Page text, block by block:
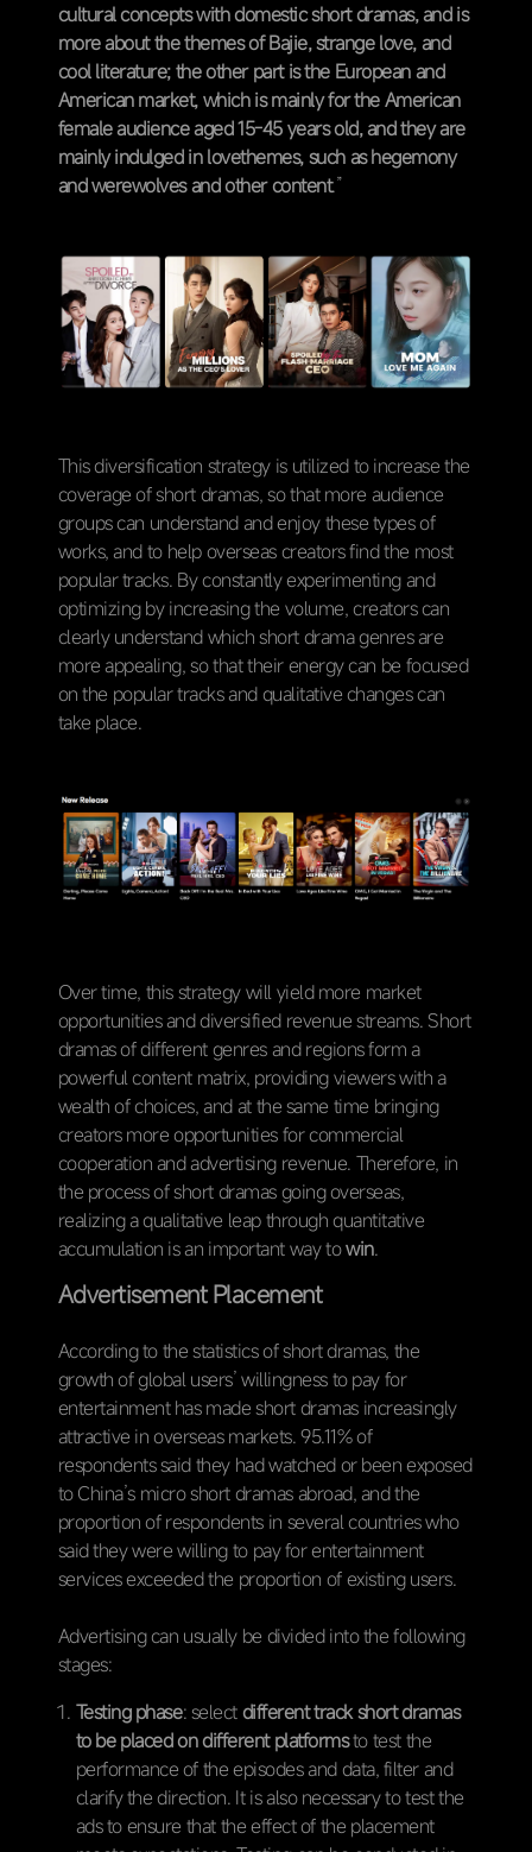
cultural concepts with domestic short dramas, and is
more about the themes of Bajie, strange love, and
cool literature; the other part is the European and
American market, which is mainly for the American
female audience aged 15-45 years old, and they are
mainly indulged in lovethemes, such as hegemony
and werewolves and other content.”
This diversification strategy is utilized to increase the
coverage of short dramas, so that more audience
groups can understand and enjoy these types of
works, and to help overseas creators find the most
popular tracks. By constantly experimenting and
optimizing by increasing the volume, creators can
clearly understand which short drama genres are
more appealing, so that their energy can be focused
on the popular tracks and qualitative changes can
take place.
Over time, this strategy will yield more market
opportunities and diversified revenue streams. Short
dramas of different genres and regions form a
powerful content matrix, providing viewers with a
wealth of choices, and at the same time bringing
creators more opportunities for commercial
cooperation and advertising revenue. Therefore, in
the process of short dramas going overseas,
realizing a qualitative leap through quantitative
accumulation is an important way towin.
Advertisement Placement
According to the statistics of short dramas, the
growth of global users’ willingness to pay for
entertainment has made short dramas increasingly
attractive in overseas markets. 95.11% of
respondents said they had watched or been exposed
to China’s micro short dramas abroad, and the
proportion of respondents in several countries who
said they were willing to pay for entertainment
services exceeded the proportion of existing users.
Advertising can usually be divided into the following
stages:
Testing phase: selectdifferent track short dramas
to be placed on different platformsto test the
performance of the episodes and data, filter and
clarify the direction. It is also necessary to test the
ads to ensure that the effect of the placement